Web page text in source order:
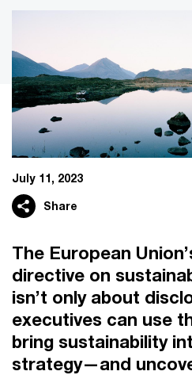
July 11, 2023
Share
The European
directive on
isn’t only about
executives can use
bring sustainability
strategy—and